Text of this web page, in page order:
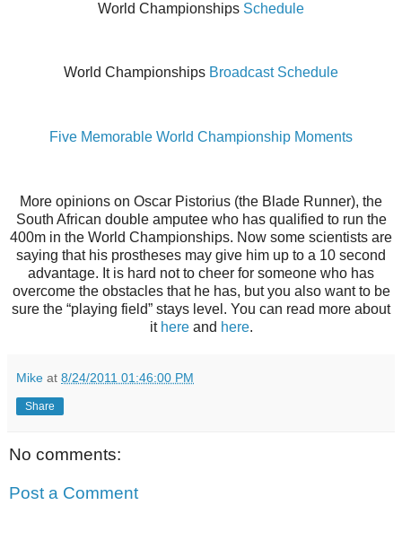
World Championships Schedule
World Championships Broadcast Schedule
Five Memorable World Championship Moments
More opinions on Oscar Pistorius (the Blade Runner), the
South African double amputee who has qualified to run the
400m in the World Championships. Now some scientists are
saying that his prostheses may give him up to a 10 second
advantage. It is hard not to cheer for someone who has
overcome the obstacles that he has, but you also want to be
sure the “playing field” stays level. You can read more about
it hereand here.
Mike at 8/24/2011 01:46:00 PM
Share
No comments:
Post a Comment